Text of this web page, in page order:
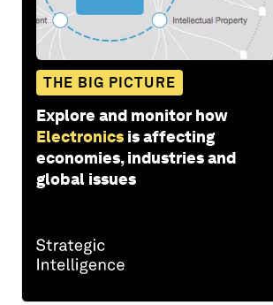
THE BIG PICTURE
Explore and monitor how
Electronics is affecting
economies, industries and
global issues